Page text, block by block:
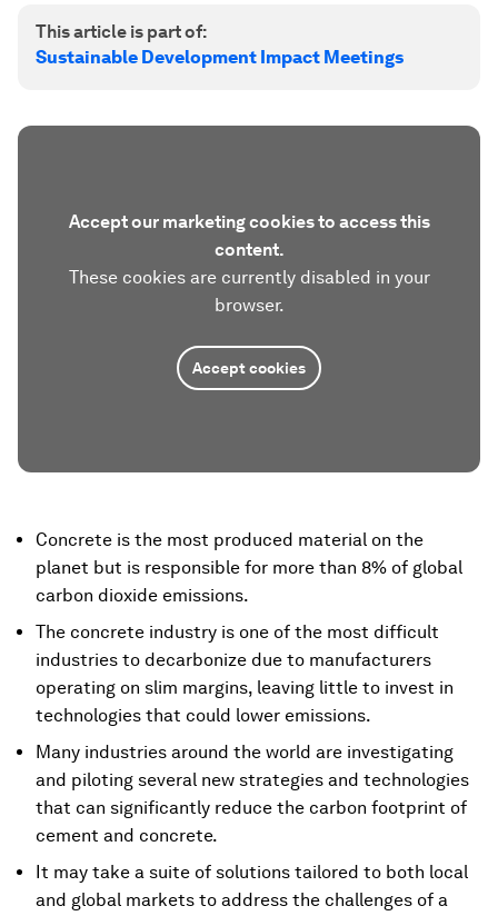
This article is part of:
Sustainable Development Impact Meetings
Accept our marketing cookies to access this
content.
These cookies are currently disabled in your
browser.
Accept cookies
Concrete is the most produced material on the
planet but is responsible for more than 8% of global
carbon dioxide emissions.
The concrete industry is one of the most difficult
industries to decarbonize due to manufacturers
operating on slim margins, leaving little to invest in
technologies that could lower emissions.
Many industries around the world are investigating
and piloting several new strategies and technologies
that can significantly reduce the carbon footprint of
cement and concrete.
It may take a suite of solutions tailored to both local
and global markets to address the challenges of a